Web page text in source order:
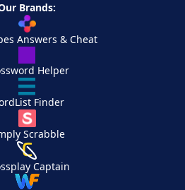
Brands:
Answers & Cheat
Helper
Finder
Scrabble
Captain